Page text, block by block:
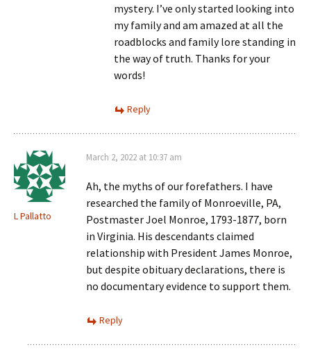
mystery. I’ve only started looking into
my family and am amazed at all the
roadblocks and family lore standing in
the way of truth. Thanks for your
words!
Reply
L Pallatto
March 2, 2022 at 10:37 am
Ah, the myths of our forefathers. I have
researched the family of Monroeville, PA,
Postmaster Joel Monroe, 1793-1877, born
in Virginia. His descendants claimed
relationship with President James Monroe,
but despite obituary declarations, there is
no documentary evidence to support them.
Reply